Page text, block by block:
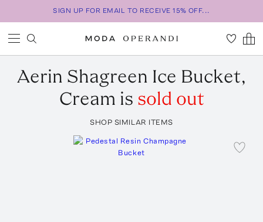
SIGN UP FOR EMAIL TO RECEIVE 15% OFF...
Aerin Shagreen Ice Bucket,
Cream is sold out
SHOP SIMILAR ITEMS